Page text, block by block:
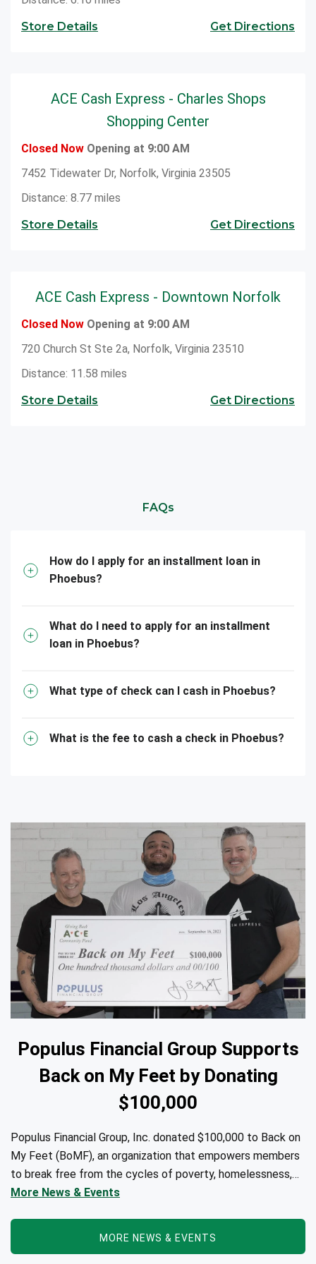
Store Details
Get Directions
ACE Cash Express - Charles Shops
Shopping Center
Closed Now Opening at 9:00 AM
7452 Tidewater Dr, Norfolk, Virginia 23505
Distance: 8.77 miles
Store Details
Get Directions
ACE Cash Express - Downtown Norfolk
Closed Now Opening at 9:00 AM
720 Church St Ste 2a, Norfolk, Virginia 23510
Distance: 11.58 miles
Store Details
Get Directions
FAQs
How do I apply for an installment loan in
Phoebus?
What do I need to apply for an installment
loan in Phoebus?
What type of check can I cash in Phoebus?
What is the fee to cash a check in Phoebus?
Populus Financial Group Supports
Back on My Feet by Donating
$100,000
Populus Financial Group, Inc. donated $100,000 to Back on
My Feet (BoMF), an organization that empowers members
to break free from the cycles of poverty, homelessness,
and/or addiction through the power of fitness, community
More News & Events
MORE NEWS & EVENTS